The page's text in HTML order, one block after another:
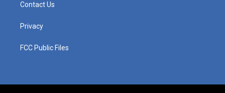
Contact Us
Privacy
FCC Public Files